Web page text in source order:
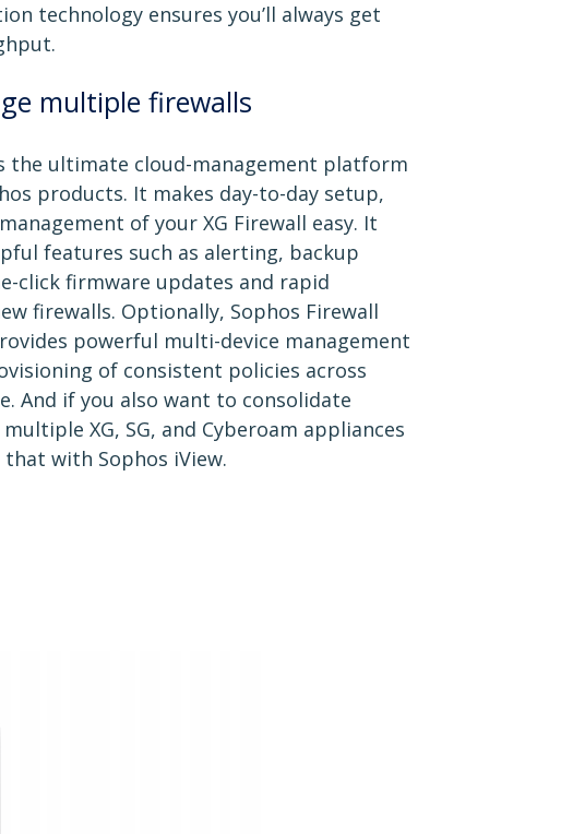
technology ensures you’ll always get
multiple firewalls
the ultimate cloud-management platform
products. It makes day-to-day setup,
of your XG Firewall easy. It
features such as alerting, backup
click firmware updates and rapid
firewalls. Optionally, Sophos Firewall
powerful multi-device management
of consistent policies across
And if you also want to consolidate
XG, SG, and Cyberoam appliances
that with Sophos iView.